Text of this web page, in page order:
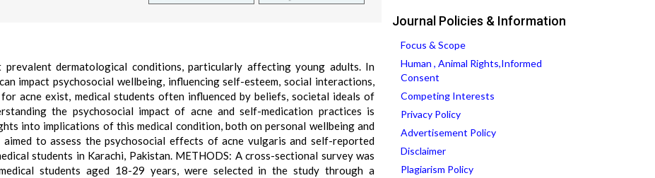
dermatological conditions, particularly affecting young adults. In
impact psychosocial wellbeing, influencing self-esteem, social interactions,
acne exist, medical students often influenced by beliefs, societal ideals of
the psychosocial impact of acne and self-medication practices is
into implications of this medical condition, both on personal wellbeing and
to assess the psychosocial effects of acne vulgaris and self-reported
students in Karachi, Pakistan. METHODS: A cross-sectional survey was
students aged 18-29 years, were selected in the study through a
Journal Policies & Information
Focus & Scope
Human , Animal Rights,Informed
Consent
Competing Interests
Privacy Policy
Advertisement Policy
Disclaimer
Plagiarism Policy